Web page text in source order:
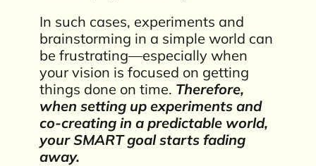
In such cases, experiments and
brainstorming in a simple world can
be frustrating—especially when
your vision is focused on getting
things done on time. Therefore,
when setting up experiments and
co-creating in a predictable world,
your SMART goal starts fading
away.